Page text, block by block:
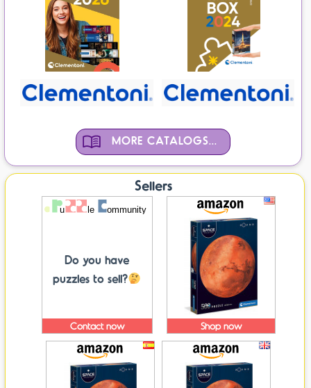
MORE CATALOGS...
Sellers
Do you have
puzzles to sell?
Contact now Shop now